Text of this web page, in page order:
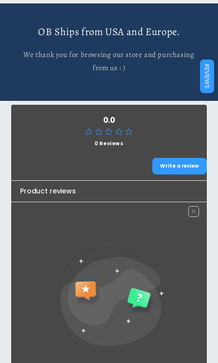
OB Ships from USA and Europe.
We thank you for browsing our store and purchasing
from us : )
0.0
0 Reviews
Write a review
Product reviews
REVIEWS